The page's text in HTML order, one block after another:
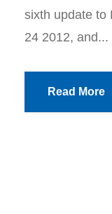
sixth update to
24 2012, and...
Read More